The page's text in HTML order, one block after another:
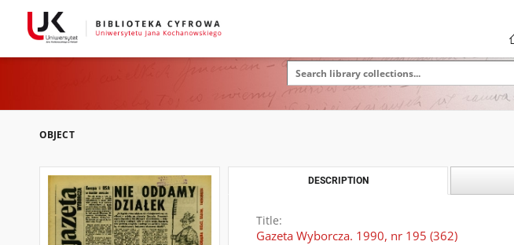
OBJECT
DESCRIPTION
Title:
Gazeta Wyborcza. 1990, nr 195 (362)